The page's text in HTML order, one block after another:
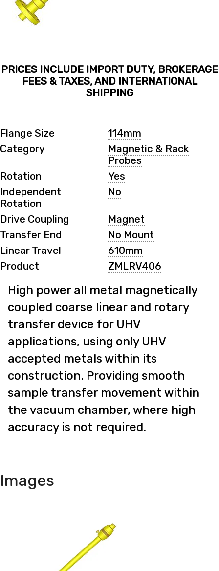
PRICES INCLUDE IMPORT DUTY, BROKERAGE
FEES & TAXES, AND INTERNATIONAL
SHIPPING
Flange Size
114mm
Category
Magnetic & Rack
Probes
Rotation
Yes
Independent
Rotation
No
Drive Coupling
Magnet
Transfer End
No Mount
Linear Travel
610mm
Product
ZMLRV406
High power all metal magnetically
coupled coarse linear and rotary
transfer device for UHV
applications, using only UHV
accepted metals within its
construction. Providing smooth
sample transfer movement within
the vacuum chamber, where high
accuracy is not required.
Images